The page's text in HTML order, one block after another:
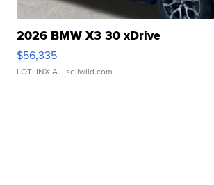
2026 BMW X3 30 xDrive
$56,335
LOTLINX A. | sellwild.com